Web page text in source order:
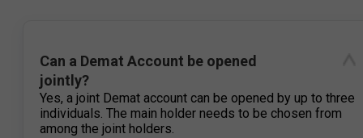
Can a Demat Account be opened
jointly?
Yes, a joint Demat account can be opened by up to three
individuals. The main holder needs to be chosen from
among the joint holders.